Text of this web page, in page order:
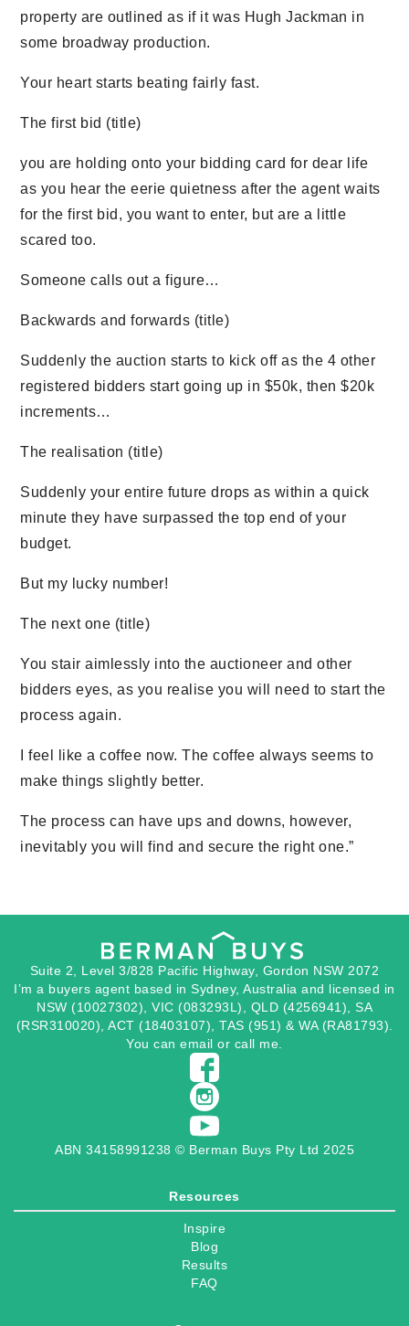
property are outlined as if it was Hugh Jackman in
some broadway production.
Your heart starts beating fairly fast.
The first bid (title)
you are holding onto your bidding card for dear life
as you hear the eerie quietness after the agent waits
for the first bid, you want to enter, but are a little
scared too.
Someone calls out a figure…
Backwards and forwards (title)
Suddenly the auction starts to kick off as the 4 other
registered bidders start going up in $50k, then $20k
increments…
The realisation (title)
Suddenly your entire future drops as within a quick
minute they have surpassed the top end of your
budget.
But my lucky number!
The next one (title)
You stair aimlessly into the auctioneer and other
bidders eyes, as you realise you will need to start the
process again.
I feel like a coffee now. The coffee always seems to
make things slightly better.
The process can have ups and downs, however,
inevitably you will find and secure the right one.”
Suite 2, Level 3/828 Pacific Highway, Gordon NSW 2072
I’m a buyers agent based in Sydney, Australia and licensed in
NSW (10027302), VIC (083293L), QLD (4256941), SA
(RSR310020), ACT (18403107), TAS (951) & WA (RA81793).
You canemail or call me.
ABN 34158991238 © Berman Buys Pty Ltd 2025
Resources
Inspire
Blog
Results
FAQ